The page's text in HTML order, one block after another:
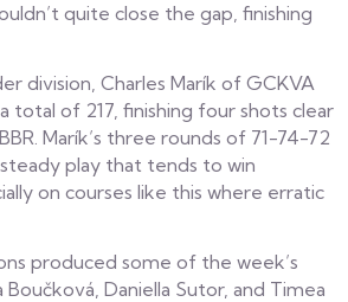
quite close the gap, finishing
division, Charles Marík of GCKVA
total of 217, finishing four shots clear
Marík’s three rounds of 71-74-72
play that tends to win
on courses like this where erratic
produced some of the week’s
Daniella Sutor, and Timea